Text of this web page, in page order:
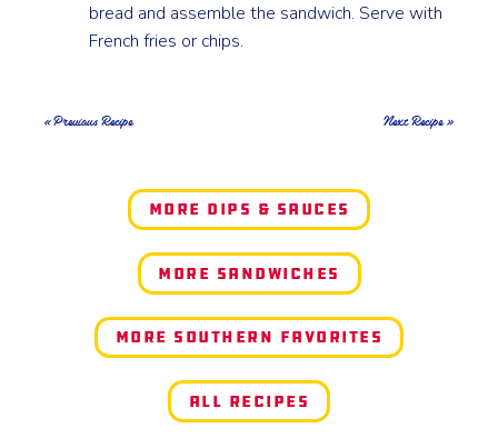
bread and assemble the sandwich. Serve with
French fries or chips.
« Previous Recipe Next Recipe »
More Dips & Sauces
More Sandwiches
More Southern Favorites
All Recipes